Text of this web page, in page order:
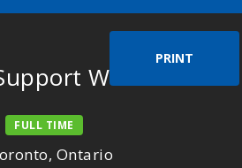
PRINT
Worker
FULL TIME
Ontario